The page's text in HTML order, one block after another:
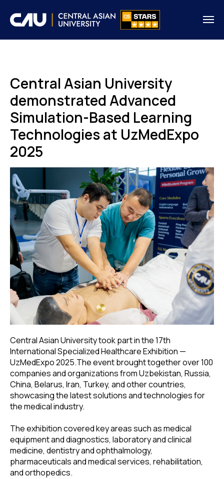
Central Asian University
demonstrated Advanced
Simulation-Based Learning
Technologies at UzMedExpo
2025
Central Asian University took part in the 17th
International Specialized Healthcare Exhibition —
UzMedExpo 2025.The event brought together over 100
companies and organizations from Uzbekistan, Russia,
China, Belarus, Iran, Turkey, and other countries,
showcasing the latest solutions and technologies for
the medical industry.
The exhibition covered key areas such as medical
equipment and diagnostics, laboratory and clinical
medicine, dentistry and ophthalmology,
pharmaceuticals and medical services, rehabilitation,
and orthopedics.